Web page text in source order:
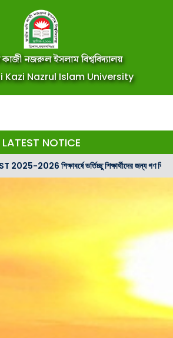
নজরুল ইসলাম বিশ্ববিদ্যালয়
Nazrul Islam University
LATEST NOTICE
শিক্ষাবর্ষে ভর্তিচ্ছু শিক্ষার্থীদের জন্য গণ বিজ্ঞপ্তি